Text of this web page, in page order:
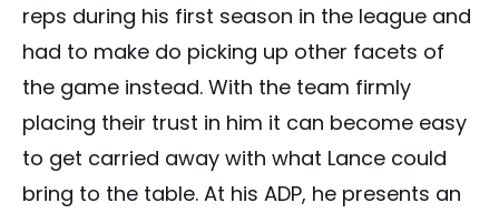
reps during his first season in the league and
had to make do picking up other facets of
the game instead. With the team firmly
placing their trust in him it can become easy
to get carried away with what Lance could
bring to the table. At his ADP, he presents an